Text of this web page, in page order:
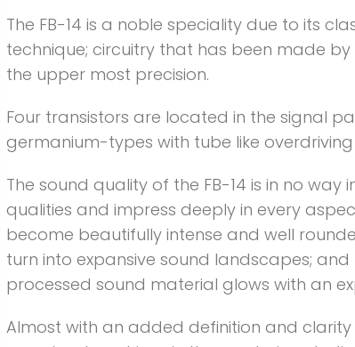
The FB-14 is a noble speciality due to its
technique; circuitry that has been made by
the upper most precision.
Four transistors are located in the signal
germanium-types with tube like
The sound quality of the FB-14 is in no way
qualities and impress deeply in every
become beautifully intense and well
turn into expansive sound landscapes;
processed sound material glows with an
Almost with an added definition and